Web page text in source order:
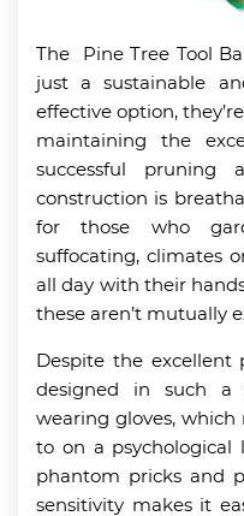
The Pine Tree Tool
just a sustainable
effective option,
maintaining the
successful pruning
construction is
for those who
suffocating, climates
all day with their
these aren’t mutually
Despite the excellent
designed in such a
wearing gloves,
to on a psychological
phantom pricks and
sensitivity makes it